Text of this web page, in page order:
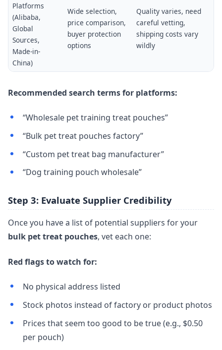
Platforms
(Alibaba,
Global
Sources,
Made-in-
China)
Wide selection,
price comparison,
buyer protection
options
Quality varies, need
careful vetting,
shipping costs vary
wildly
Recommended search terms for platforms:
“Wholesale pet training treat pouches”
“Bulk pet treat pouches factory”
“Custom pet treat bag manufacturer”
“Dog training pouch wholesale”
Step 3: Evaluate Supplier Credibility
Once you have a list of potential suppliers for your
bulk pet treat pouches, vet each one:
Red flags to watch for:
No physical address listed
Stock photos instead of factory or product photos
Prices that seem too good to be true (e.g., $0.50
per pouch)